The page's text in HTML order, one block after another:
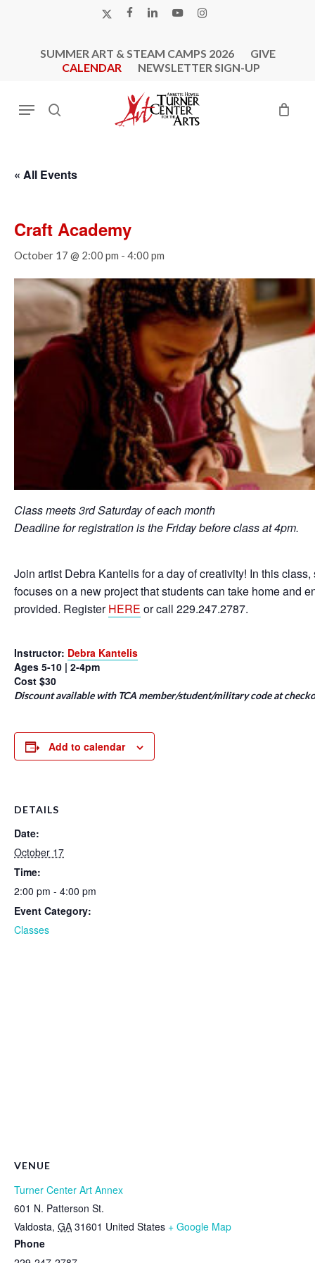
X-
FACEBOOK
LINKEDINYOUTUBEINSTAGRAM
SUMMER ART & STEAM CAMPS 2026
GIVE
CALENDAR
NEWSLETTER SIGN-UP
search
Menu
« All Events
Craft Academy
October 17 @ 2:00 pm - 4:00 pm
Class meets 3rd Saturday of each month
Deadline for registration is the Friday before class at 4pm.
Join artist Debra Kantelis for a day of creativity! In this
focuses on a new project that students can take home and
provided. RegisterHERE or call 229.247.2787.
Instructor: Debra Kantelis
Ages 5-10 | 2-4pm
Cost $30
Discount available with TCA member/student/military code at
Add to calendar
DETAILS
Date:
October 17
Time:
2:00 pm - 4:00 pm
Event Category:
Classes
VENUE
Turner Center Art Annex
601 N. Patterson St.
Valdosta, GA 31601 United States + Google Map
Phone